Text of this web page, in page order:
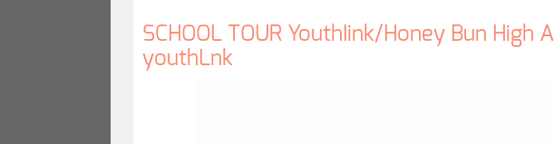
SCHOOL TOUR YouthIink/Honey Bun
youthLnk